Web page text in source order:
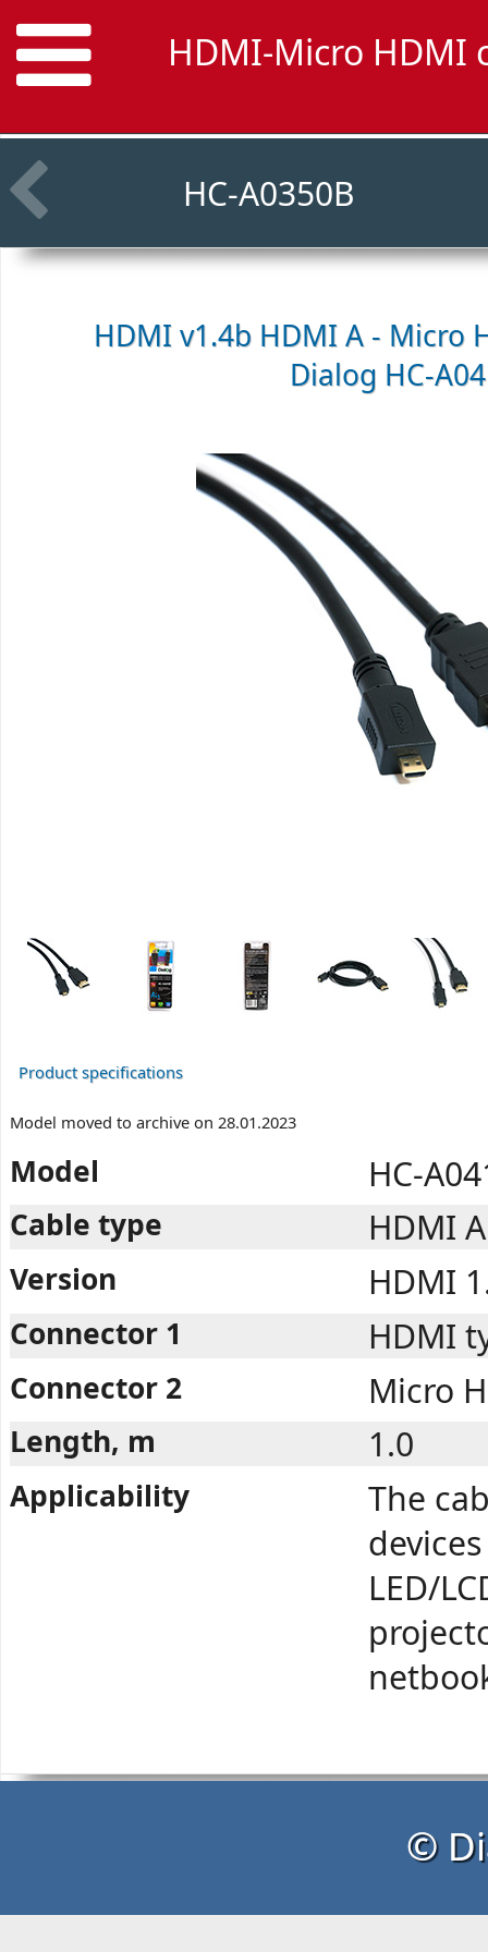
HDMI-Micro HDMI
HC-A0350B
HDMI v1.4b HDMI A - Micro
Dialog HC-
Product specifications
Model moved to archive on 28.01.2023
Model HC-
Cable type HDMI
Version HDMI
Connector 1 HDMI
Connector 2 Micro
Length, m 1.0
Applicability
The
LED/
©